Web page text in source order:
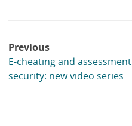
Post
navigation
Previous
E-cheating and assessment
security: new video series